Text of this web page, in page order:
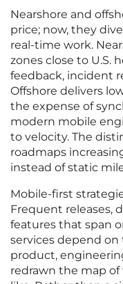
Nearshore and
price; now, they
real-time work.
zones close to U.S.
feedback, incident
Offshore delivers
the expense of
modern mobile
to velocity. The
roadmaps
instead of static
Mobile-first
Frequent releases,
features that span
services depend
product,
redrawn the map of